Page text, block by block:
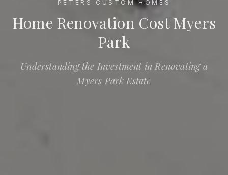
PETERS CUSTOM HOMES
Home Renovation Cost Myers Park
Home Renovation Cost Myers
Park
Understanding the Investment in Renovating a
Myers Park Estate